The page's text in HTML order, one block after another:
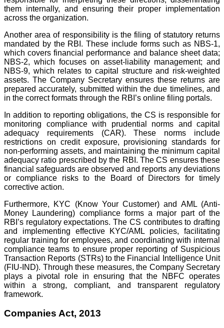
them internally, and ensuring their proper implementation
across the organization.
Another area of responsibility is the filing of statutory returns
mandated by the RBI. These include forms such as NBS-1,
which covers financial performance and balance sheet data;
NBS-2, which focuses on asset-liability management; and
NBS-9, which relates to capital structure and risk-weighted
assets. The Company Secretary ensures these returns are
prepared accurately, submitted within the due timelines, and
in the correct formats through the RBI’s online filing portals.
In addition to reporting obligations, the CS is responsible for
monitoring compliance with prudential norms and capital
adequacy requirements (CAR). These norms include
restrictions on credit exposure, provisioning standards for
non-performing assets, and maintaining the minimum capital
adequacy ratio prescribed by the RBI. The CS ensures these
financial safeguards are observed and reports any deviations
or compliance risks to the Board of Directors for timely
corrective action.
Furthermore, KYC (Know Your Customer) and AML (Anti-
Money Laundering) compliance forms a major part of the
RBI’s regulatory expectations. The CS contributes to drafting
and implementing effective KYC/AML policies, facilitating
regular training for employees, and coordinating with internal
compliance teams to ensure proper reporting of Suspicious
Transaction Reports (STRs) to the Financial Intelligence Unit
(FIU-IND). Through these measures, the Company Secretary
plays a pivotal role in ensuring that the NBFC operates
within a strong, compliant, and transparent regulatory
framework.
Companies Act, 2013